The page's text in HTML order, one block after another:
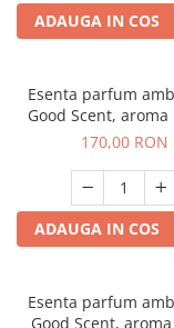
ADAUGA IN COS
Esenta parfum
Good Scent, aroma
Dunes, 200 g
170,00 RON
ADAUGA IN COS
Esenta parfum
Good Scent,